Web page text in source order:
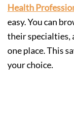
Health
easy. You can
their specialties,
one place. This
your choice.